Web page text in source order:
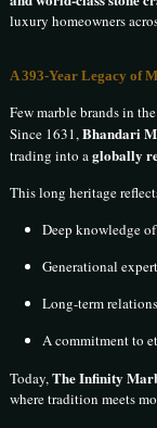
luxury homeowners
A 393-Year Legacy of
Few marble brands in
Since 1631,Bhandari
trading into aglobally
This long heritage
Deep knowledge
Generational
Long-term
A commitment to
Today,The Infinity
where tradition meets